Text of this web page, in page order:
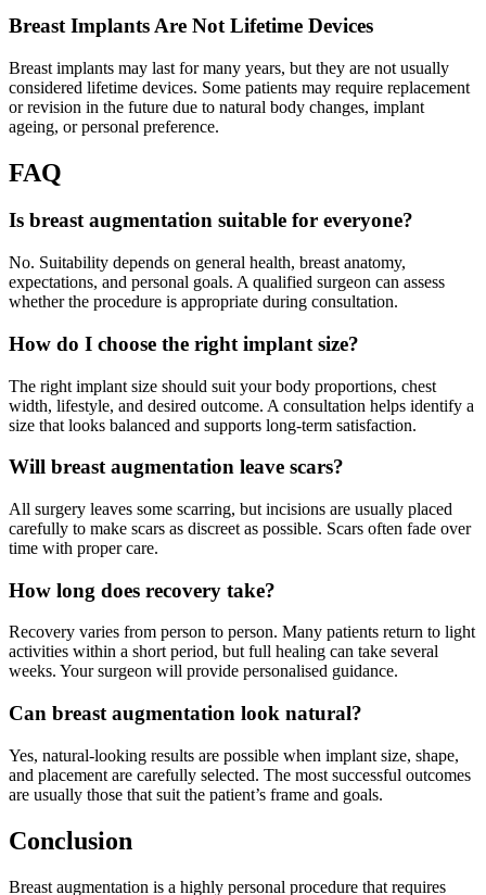
Breast Implants Are Not Lifetime Devices
Breast implants may last for many years, but they are not usually
considered lifetime devices. Some patients may require replacement
or revision in the future due to natural body changes, implant
ageing, or personal preference.
FAQ
Is breast augmentation suitable for everyone?
No. Suitability depends on general health, breast anatomy,
expectations, and personal goals. A qualified surgeon can assess
whether the procedure is appropriate during consultation.
How do I choose the right implant size?
The right implant size should suit your body proportions, chest
width, lifestyle, and desired outcome. A consultation helps identify a
size that looks balanced and supports long-term satisfaction.
Will breast augmentation leave scars?
All surgery leaves some scarring, but incisions are usually placed
carefully to make scars as discreet as possible. Scars often fade over
time with proper care.
How long does recovery take?
Recovery varies from person to person. Many patients return to light
activities within a short period, but full healing can take several
weeks. Your surgeon will provide personalised guidance.
Can breast augmentation look natural?
Yes, natural-looking results are possible when implant size, shape,
and placement are carefully selected. The most successful outcomes
are usually those that suit the patient’s frame and goals.
Conclusion
Breast augmentation is a highly personal procedure that requires